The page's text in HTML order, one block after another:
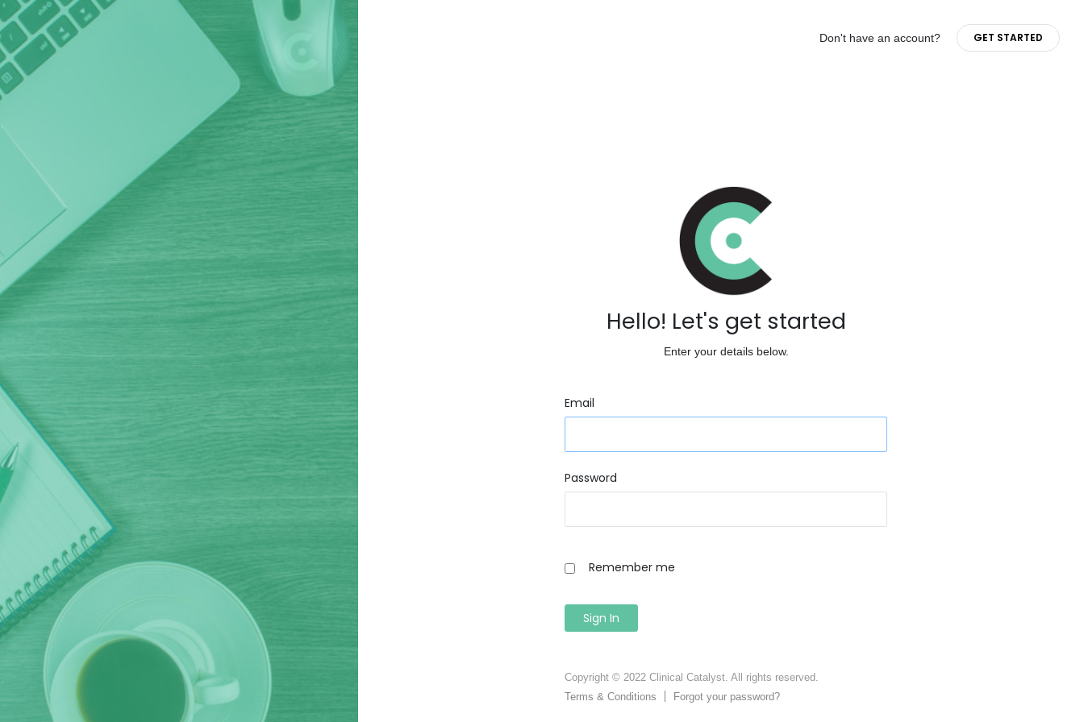
Don't have an account? GET STARTED
Hello! Let's get started
Enter your details below.
Email
Password
Remember me
Copyright © 2022 Clinical Catalyst. All rights reserved.
Terms & Conditions
Forgot your password?